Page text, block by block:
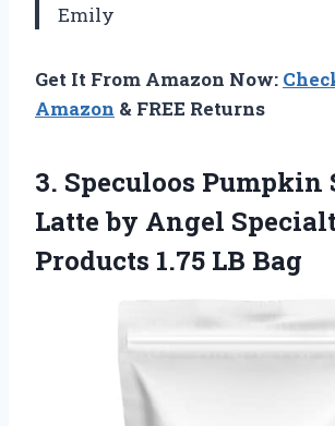
Emily
Get It From Amazon Now:
Amazon & FREE Returns
3. Speculoos Pumpkin
Latte by Angel
Products 1.75 LB Bag